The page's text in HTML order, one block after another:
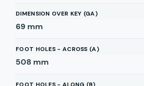
DIMENSION OVER KEY (GA)
69 mm
FOOT HOLES - ACROSS (A)
508 mm